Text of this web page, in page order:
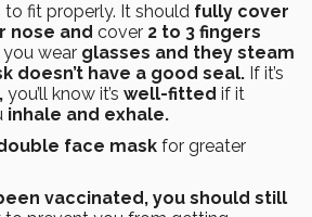
to fit properly. It should fully cover
nose and cover 2 to 3 fingers
you wear glasses and they steam
doesn’t have a good seal. If it’s
you’ll know it’s well-fitted if it
inhale and exhale.
face mask for greater
vaccinated, you should still